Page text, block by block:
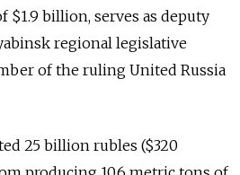
$1.9 billion, serves as deputy
regional legislative
of the ruling United Russia
25 billion rubles ($320